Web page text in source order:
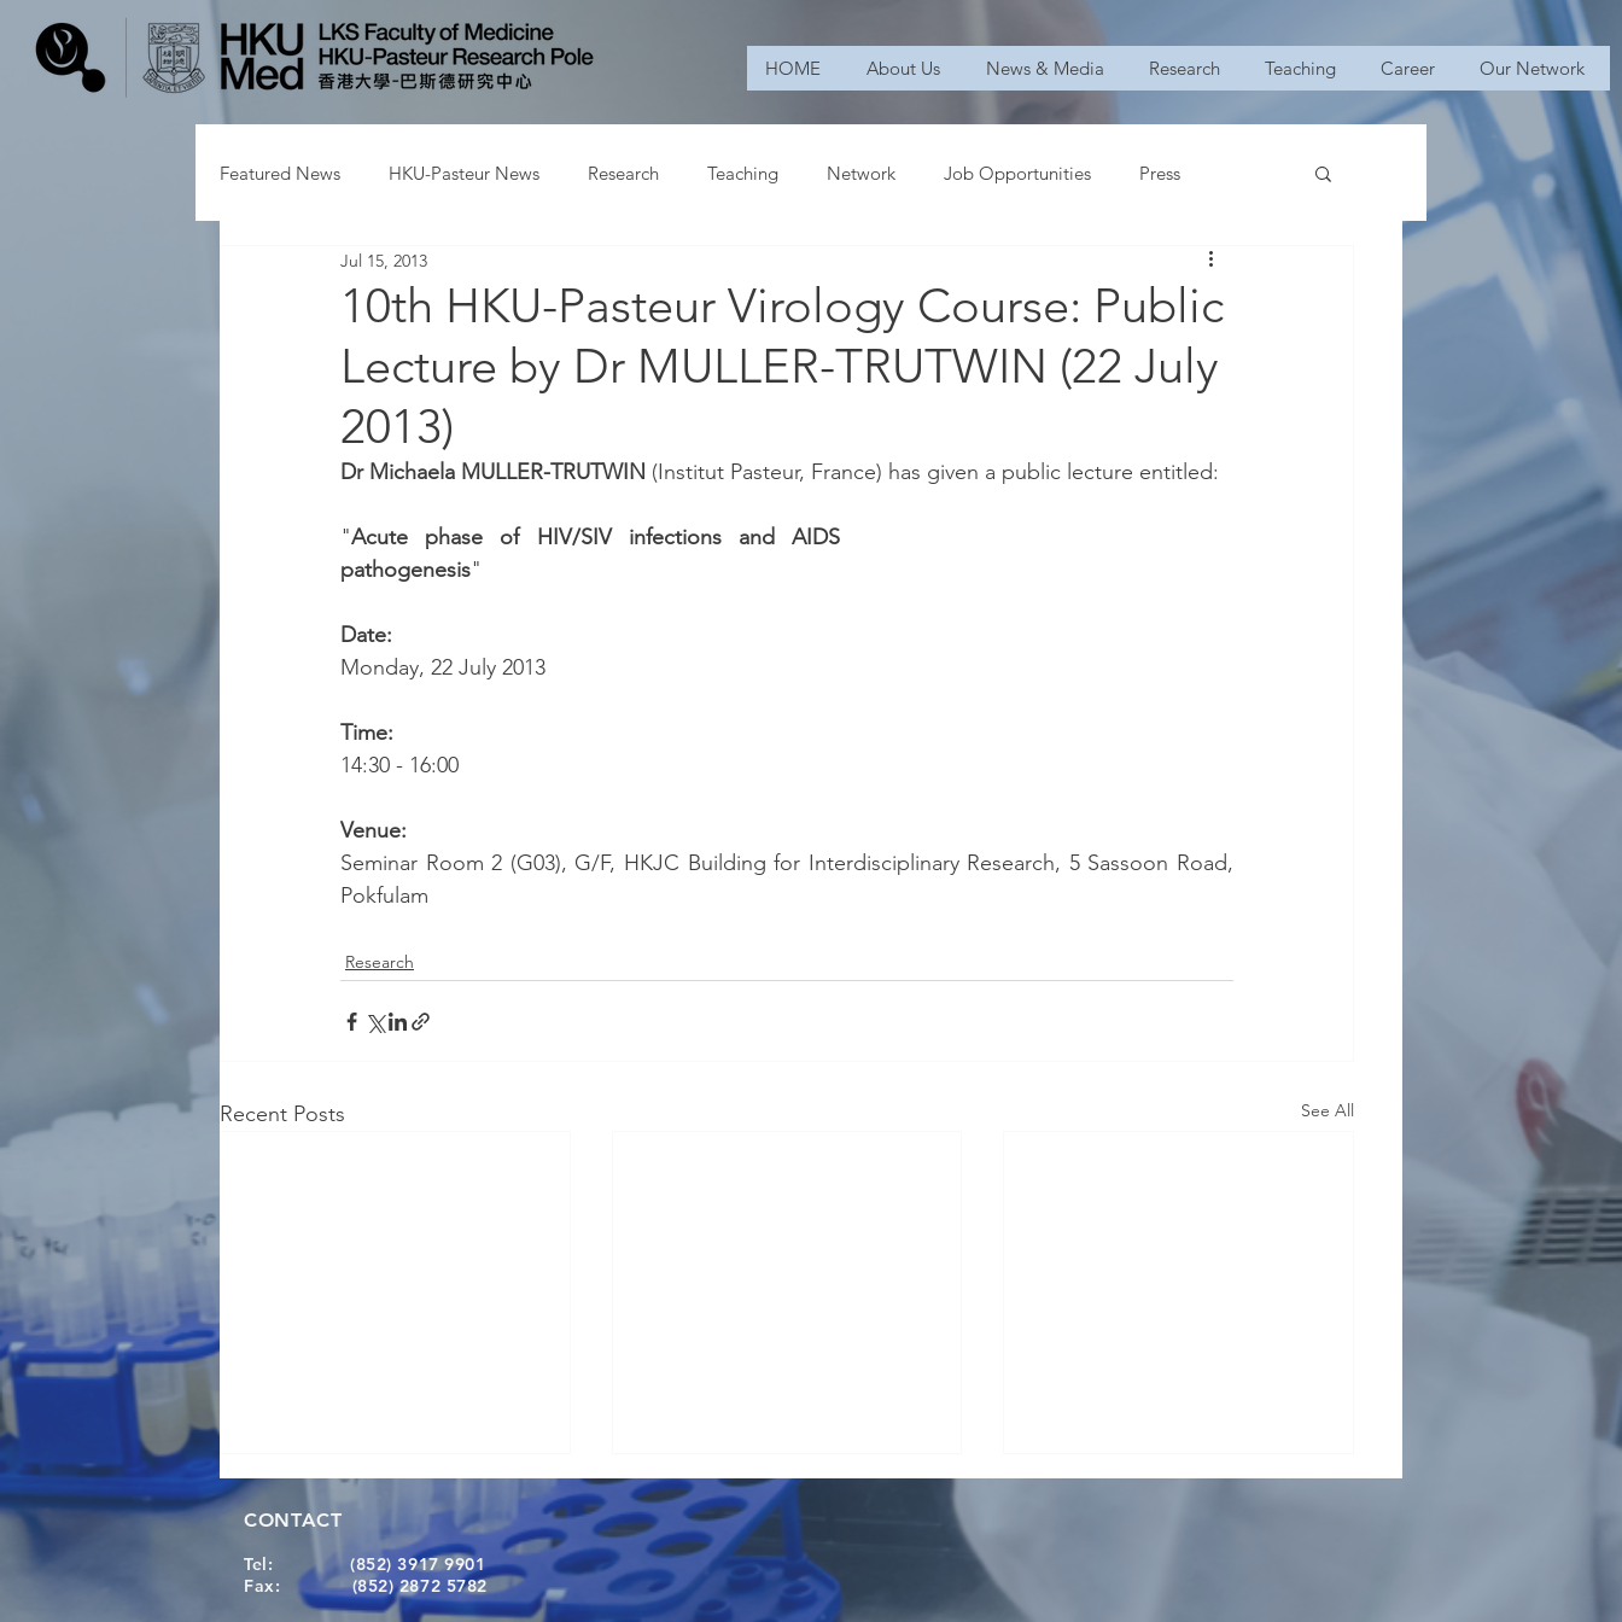
HOME About Us News & Media Research Teaching Career Our Network
Featured News HKU-Pasteur News Research Teaching Network Job Opportunities Press
10th HKU-Pasteur Virology Course: Public
Lecture by Dr MULLER-TRUTWIN (22 July
2013)
Jul 15, 2013
Dr Michaela MULLER-TRUTWIN (Institut Pasteur, France) has given a public lecture entitled:
"Acute phase of HIV/SIV infections and AIDS
pathogenesis"
Date:
Monday, 22 July 2013
Time:
14:30 - 16:00
Venue:
Seminar Room 2 (G03), G/F, HKJC Building for Interdisciplinary Research, 5 Sassoon Road,
Pokfulam
Research
Recent Posts See All
CONTACT
Tel: (852) 3917 9901
Fax:(852) 2872 5782